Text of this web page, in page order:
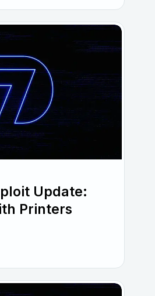
Update:
Printers